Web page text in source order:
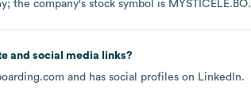
the company's stock symbol is MYSTICELE.BO.
and social media links?
and has social profiles on LinkedIn.